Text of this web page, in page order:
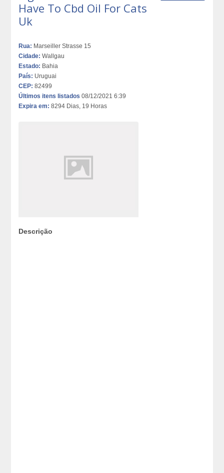
Have To Cbd Oil For Cats
Uk
Rua: Marseiller Strasse 15
Cidade: Wallgau
Estado: Bahia
País: Uruguai
CEP: 82499
Últimos itens listados 08/12/2021 6:39
Expira em: 8294 Dias, 19 Horas
Descrição